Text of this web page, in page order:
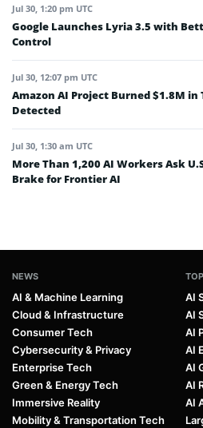
Jul 30, 1:20 pm UTC
Google Launches Lyria 3.5 with
Control
Jul 30, 12:07 pm UTC
Amazon AI Project Burned $1.8M in
Detected
Jul 30, 1:30 am UTC
More Than 1,200 AI Workers Ask
Brake for Frontier AI
NEWS
AI & Machine Learning
Cloud & Infrastructure
Consumer Tech
Cybersecurity & Privacy
Enterprise Tech
Green & Energy Tech
Immersive Reality
Mobility & Transportation Tech
AI
AI
AI
AI
AI
AI
AI